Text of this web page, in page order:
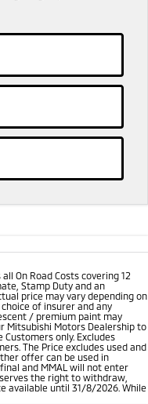
On Road Costs covering 12
Stamp Duty and an
price may vary depending on
of insurer and any
/ premium paint may
Mitsubishi Motors Dealership to
only. Excludes
The Price excludes used and
offer can be used in
and MMAL will not enter
the right to withdraw,
available until 31/8/2026. While